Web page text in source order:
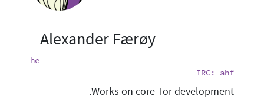
Alexander Færøy
he
IRC: ahf
Works on core Tor development.